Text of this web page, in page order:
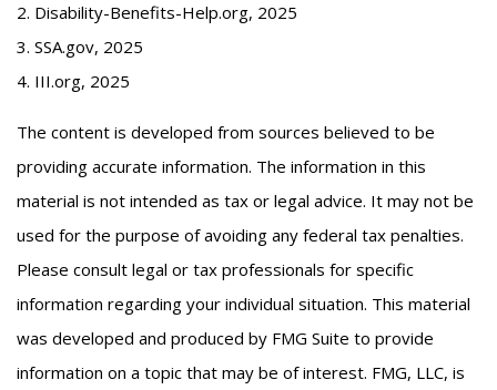
2. Disability-Benefits-Help.org, 2025
3. SSA.gov, 2025
4. III.org, 2025
The content is developed from sources believed to be
providing accurate information. The information in this
material is not intended as tax or legal advice. It may not be
used for the purpose of avoiding any federal tax penalties.
Please consult legal or tax professionals for specific
information regarding your individual situation. This material
was developed and produced by FMG Suite to provide
information on a topic that may be of interest. FMG, LLC, is